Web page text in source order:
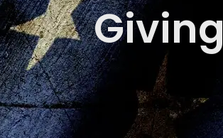
Giving